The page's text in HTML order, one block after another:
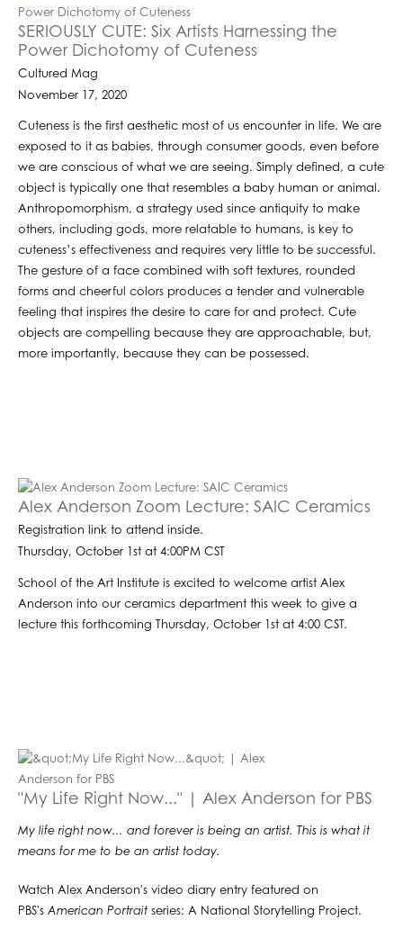
SERIOUSLY CUTE: Six Artists Harnessing the
Power Dichotomy of Cuteness
Cultured Mag
November 17, 2020
Cuteness is the first aesthetic most of us encounter in life. We are
exposed to it as babies, through consumer goods, even before
we are conscious of what we are seeing. Simply defined, a cute
object is typically one that resembles a baby human or animal.
Anthropomorphism, a strategy used since antiquity to make
others, including gods, more relatable to humans, is key to
cuteness’s effectiveness and requires very little to be successful.
The gesture of a face combined with soft textures, rounded
forms and cheerful colors produces a tender and vulnerable
feeling that inspires the desire to care for and protect. Cute
objects are compelling because they are approachable, but,
more importantly, because they can be possessed.
Alex Anderson Zoom Lecture: SAIC Ceramics
Registration link to attend inside.
Thursday, October 1st at 4:00PM CST
School of the Art Institute is excited to welcome artist Alex
Anderson into our ceramics department this week to give a
lecture this forthcoming Thursday, October 1st at 4:00 CST.
"My Life Right Now..." | Alex Anderson for PBS
My life right now... and forever is being an artist. This is what it
means for me to be an artist today.
Watch Alex Anderson's video diary entry featured on
PBS's American Portraitseries: A National Storytelling Project.